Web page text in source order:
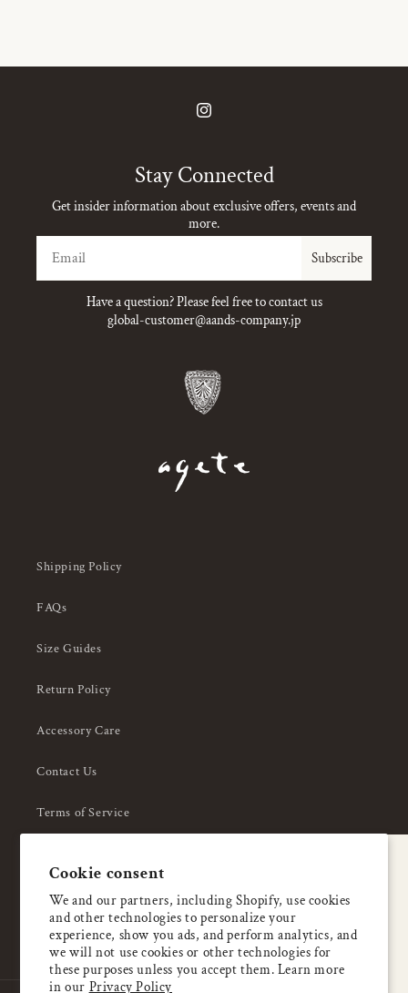
Cookie consent
We and our partners, including Shopify, use cookies
and other technologies to personalize your
experience, show you ads, and perform analytics, and
we will not use cookies or other technologies for
these purposes unless you accept them. Learn more
in our Privacy Policy
Instagram
Stay Connected
Get insider information about exclusive offers, events and
more.
Subscribe
Have a question? Please feel free to contact us
global-customer@aands-company.jp
Shipping Policy
FAQs
Size Guides
Return Policy
Accessory Care
Contact Us
Terms of Service
About Us
Enjoy 5% OFF
your first order
Email